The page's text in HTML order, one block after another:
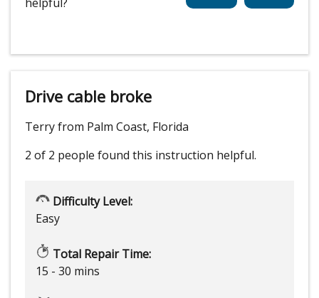
Drive cable broke
Terry from Palm Coast, Florida
2 of 2 people found this instruction helpful.
Difficulty Level:
Easy
Total Repair Time:
15 - 30 mins